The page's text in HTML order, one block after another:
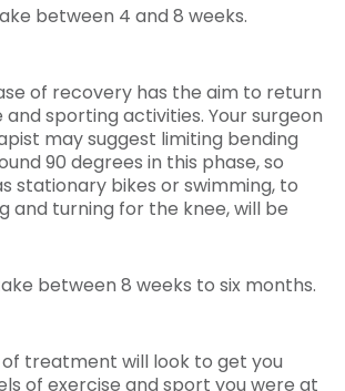
between 4 and 8 weeks.
of recovery has the aim to return
sporting activities. Your surgeon
may suggest limiting bending
90 degrees in this phase, so
stationary bikes or swimming, to
and turning for the knee, will be
between 8 weeks to six months.
treatment will look to get you
of exercise and sport you were at